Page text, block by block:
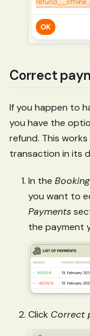
Correct
If you happen to
you have the
refund. This
transaction in its
In the
you want to
Payments
the payment
Click Correct